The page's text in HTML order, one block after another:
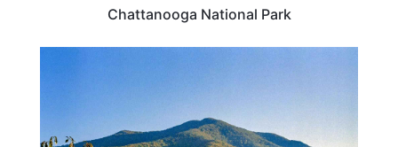
Chattanooga National Park